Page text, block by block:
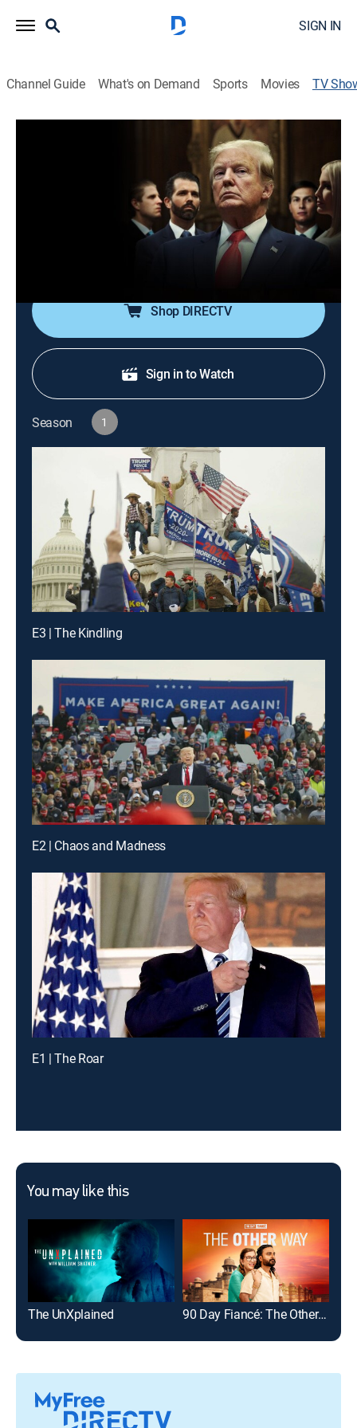
SIGN IN
Channel Guide What's on Demand Sports Movies TV
An exclusive look into the lives and actions of Donald
Trump and the first family as they navigate his 2020
re-election campaign, featuring behind-the-scenes
footage, including the last interview given by Trump as
Shop DIRECTV
Sign in to Watch
Season 1
E3 | The Kindling
E2 | Chaos and Madness
E1 | The Roar
You may like this
The UnXplained 90 Day Fiancé: The Other Way